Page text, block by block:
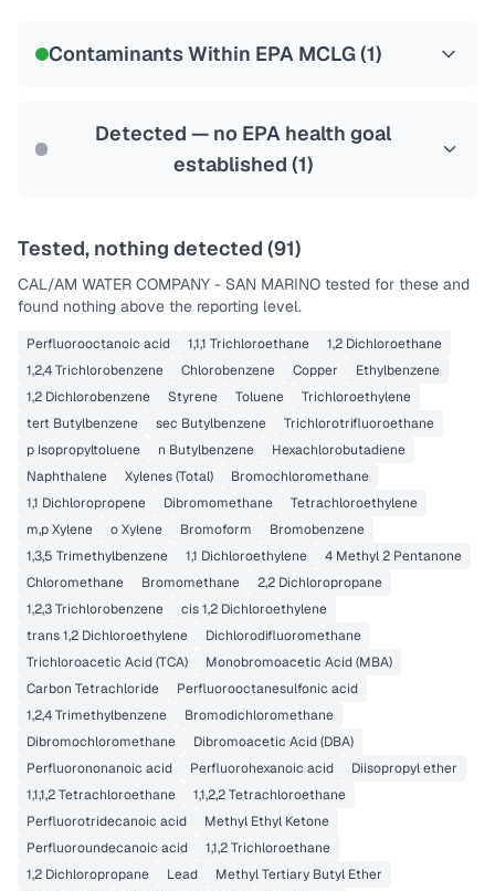
Contaminants Within EPA MCLG (1)
Detected — no EPA health goal
established (1)
Tested, nothing detected (91)
CAL/AM WATER COMPANY - SAN MARINO tested for these and
found nothing above the reporting level.
Perfluorooctanoic acid 1,1,1 Trichloroethane
1,2 Dichloroethane
1,2,4 Trichlorobenzene
Chlorobenzene Copper
Ethylbenzene
1,2 Dichlorobenzene
Styrene Toluene
Trichloroethylene
tert Butylbenzene
sec Butylbenzene
Trichlorotrifluoroethane
p Isopropyltoluene
n Butylbenzene
Hexachlorobutadiene
Naphthalene
Xylenes (Total)
Bromochloromethane
1,1 Dichloropropene
Dibromomethane
Tetrachloroethylene
m,p Xylene
o Xylene Bromoform
Bromobenzene
1,3,5 Trimethylbenzene
1,1 Dichloroethylene
4 Methyl 2 Pentanone
Chloromethane
Bromomethane
2,2 Dichloropropane
1,2,3 Trichlorobenzene
cis 1,2 Dichloroethylene
trans 1,2 Dichloroethylene
Dichlorodifluoromethane
Trichloroacetic Acid (TCA)
Monobromoacetic Acid (MBA)
Carbon Tetrachloride
Perfluorooctanesulfonic acid
1,2,4 Trimethylbenzene
Bromodichloromethane
Dibromochloromethane
Dibromoacetic Acid (DBA)
Perfluorononanoic acid
Perfluorohexanoic acid
Diisopropyl ether
1,1,1,2 Tetrachloroethane
1,1,2,2 Tetrachloroethane
Perfluorotridecanoic acid
Methyl Ethyl Ketone
Perfluoroundecanoic acid
1,1,2 Trichloroethane
1,2 Dichloropropane
Lead
Methyl Tertiary Butyl Ether